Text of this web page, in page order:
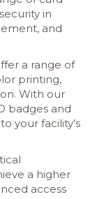
in
and
a range of
printing,
With our
badges and
your facility’s
a higher
access